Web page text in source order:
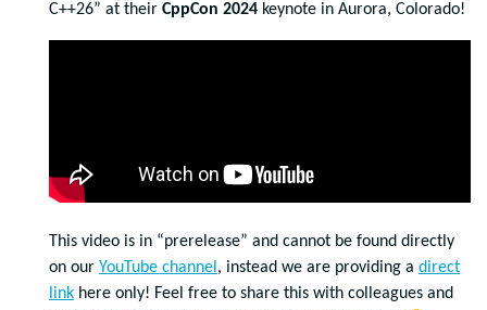
C++26” at their CppCon 2024 keynote in Aurora, Colorado!
This video is in “prerelease” and cannot be found directly
on our YouTube channel , instead we are providing a direct
link here only! Feel free to share this with colleagues and